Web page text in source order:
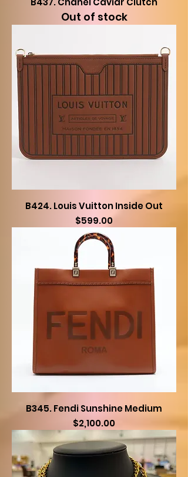
Out of stock
B424. Louis Vuitton Inside Out
Price
$599.00
B345. Fendi Sunshine Medium
Price
$2,100.00